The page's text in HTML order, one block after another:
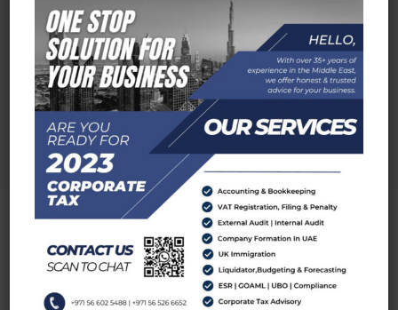
VFM ACCOUNTING & BOOKKEEPING
Visit Now
MA AUDITING
Visit Now
DUBAI OFFICE LOCATION